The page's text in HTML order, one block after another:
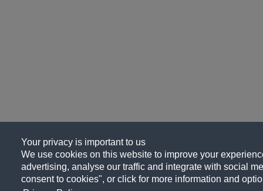
Your privacy is important to us
We use cookies on this website to improve your
advertising, analyse our traffic and integrate with social
consent to cookies", or click for more information and